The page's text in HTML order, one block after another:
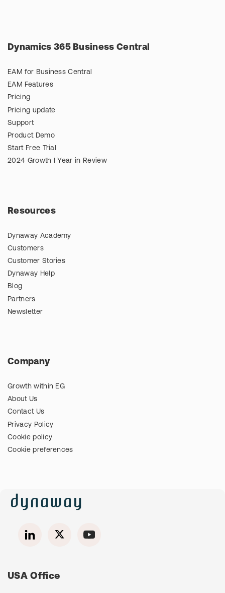
Dynamics 365 Business Central
EAM for Business Central
EAM Features
Pricing
Pricing update
Support
Product Demo
Start Free Trial
2024 Growth l Year in Review
Resources
Dynaway Academy
Customers
Customer Stories
Dynaway Help
Blog
Partners
Newsletter
Company
Growth within EG
About Us
Contact Us
Privacy Policy
Cookie policy
Cookie preferences
USA Office